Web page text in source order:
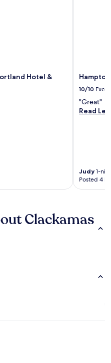
Hotel &
10/10
"Great"
Read
Judy 1-
Posted 4
Clackamas